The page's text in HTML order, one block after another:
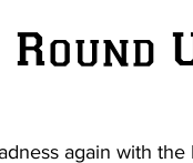
again with the